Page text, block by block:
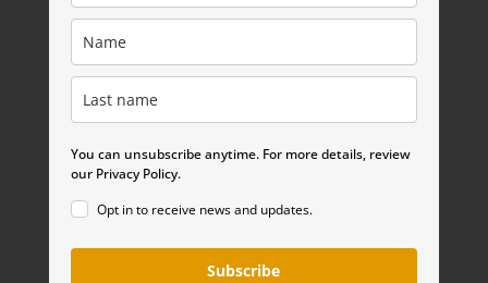
You can unsubscribe anytime. For more details, review
our Privacy Policy.
Opt in to receive news and updates.
Subscribe